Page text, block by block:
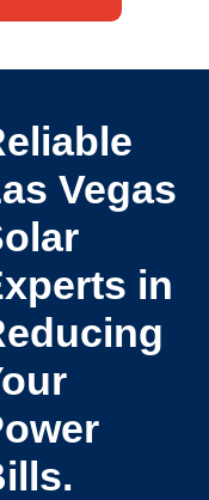
Vegas
in